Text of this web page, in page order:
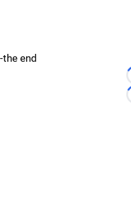
-the end